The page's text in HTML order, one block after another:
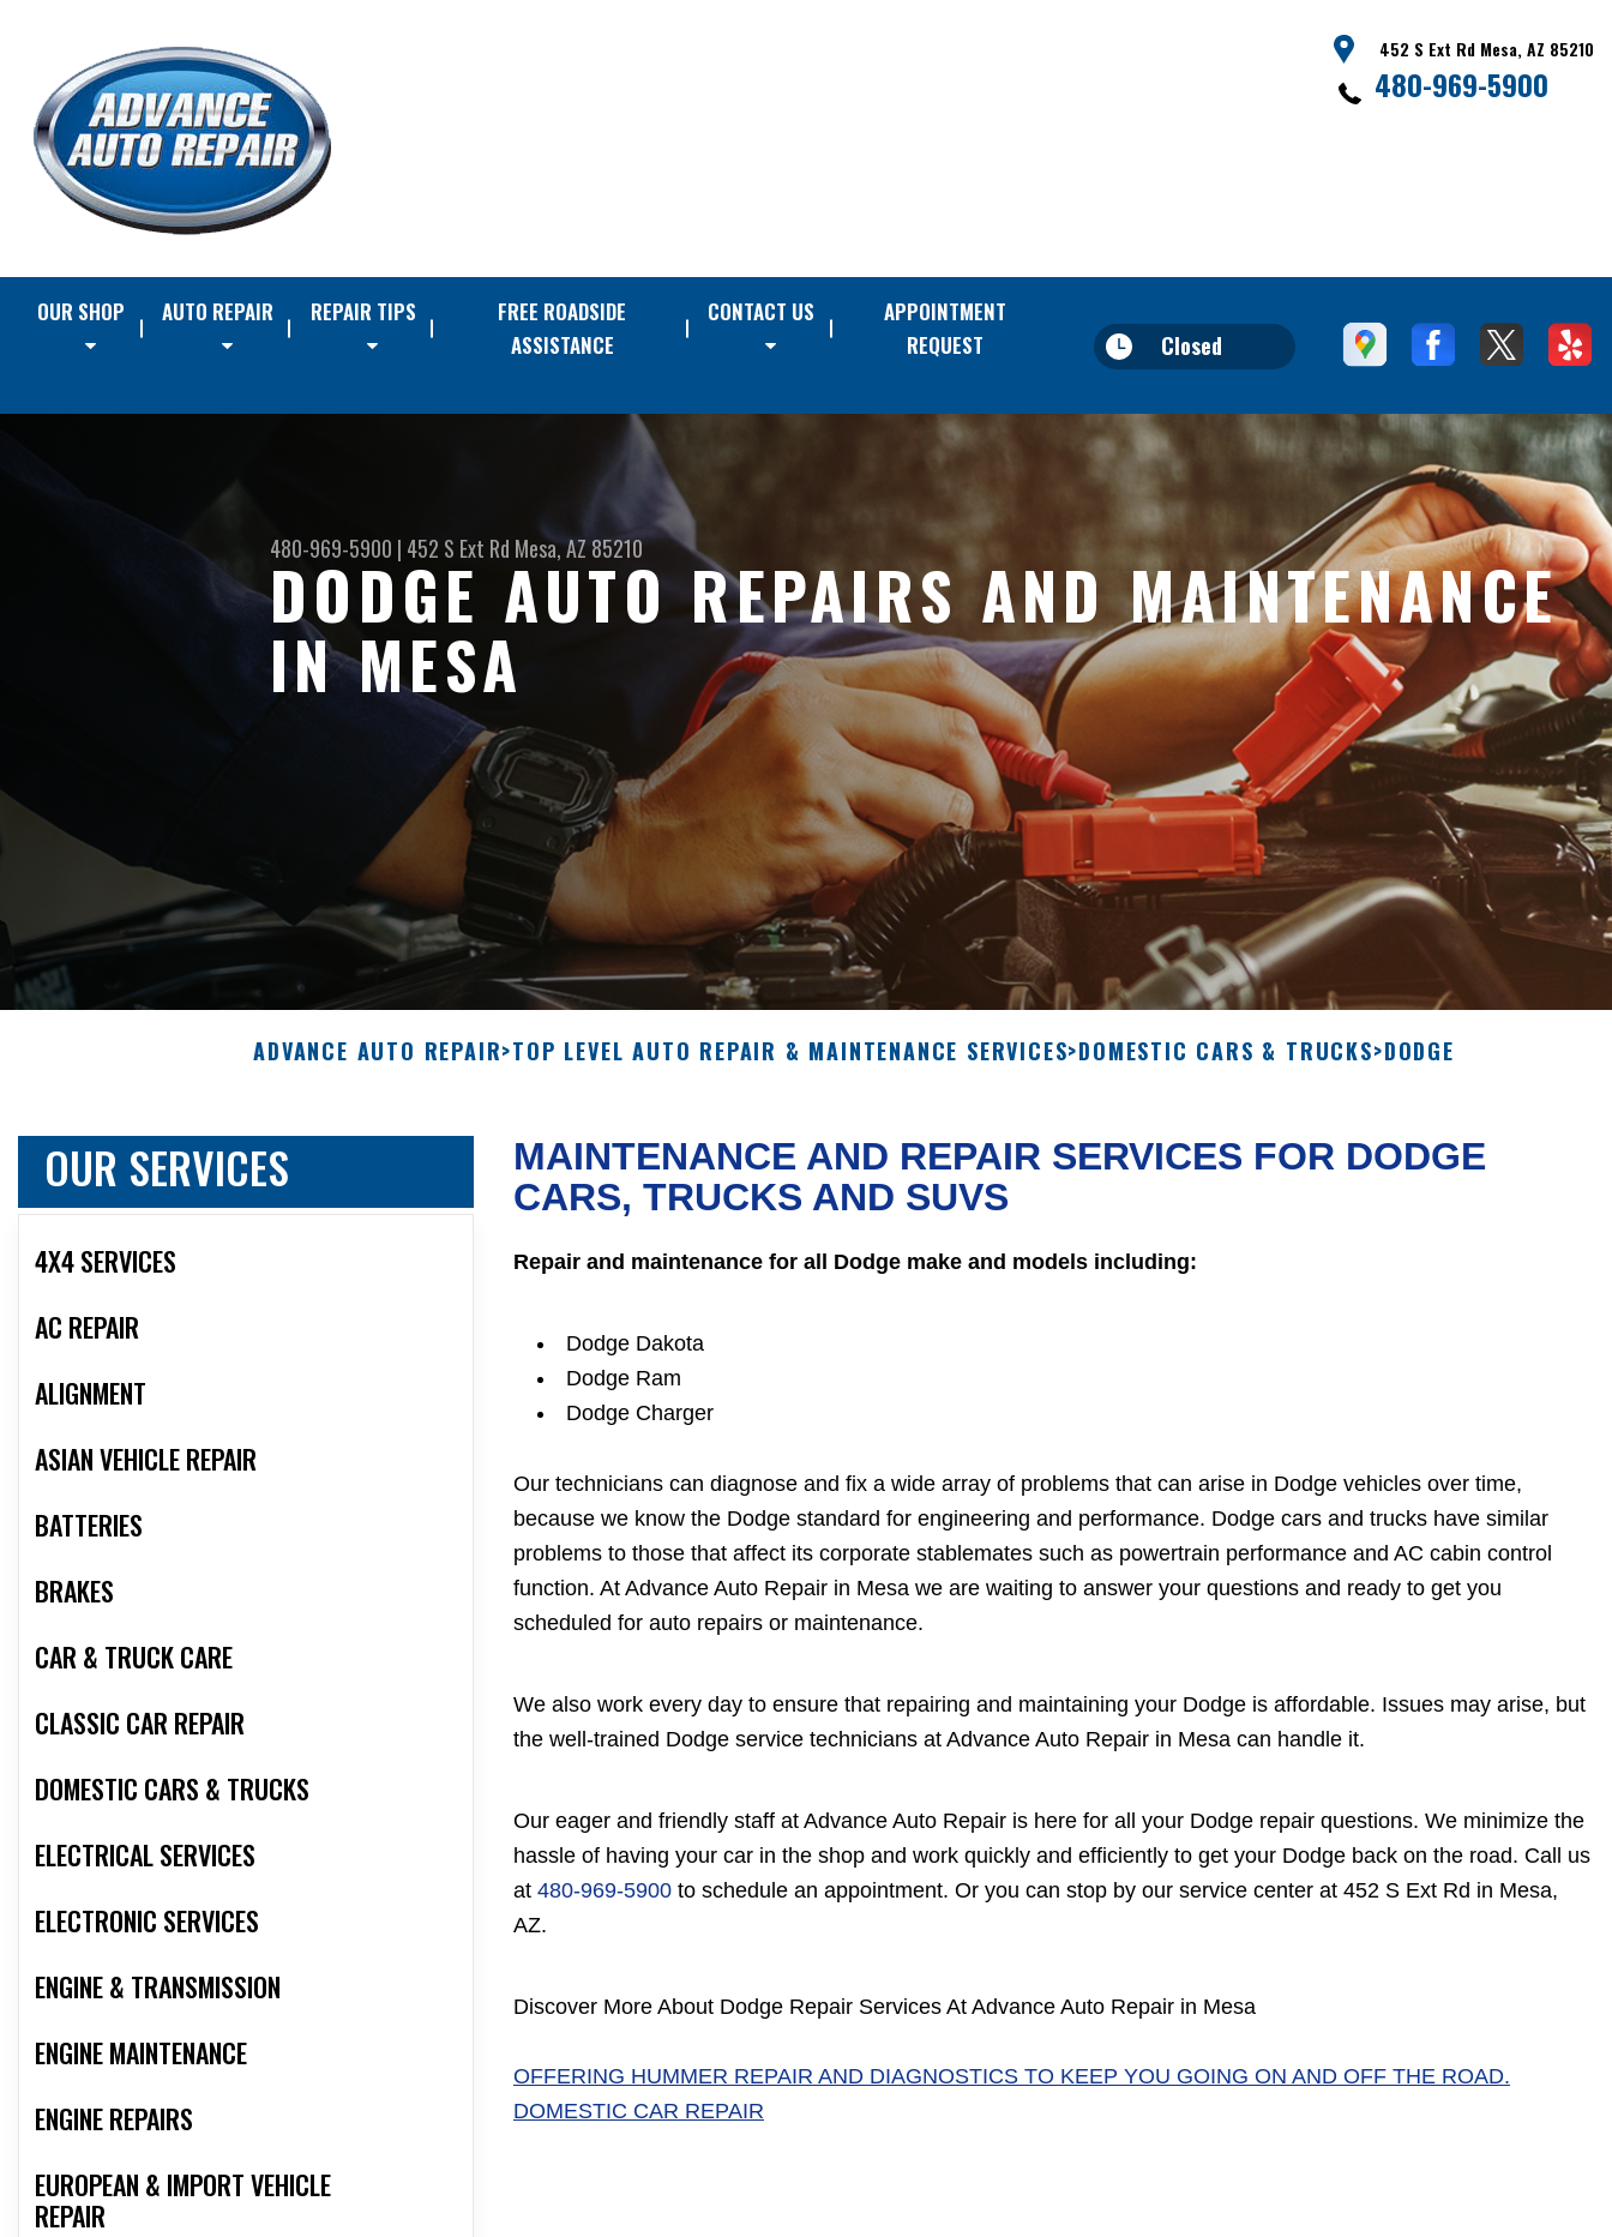
452 S Ext Rd Mesa, AZ 85210
480-969-5900
OUR SHOP AUTO REPAIR REPAIR TIPS
FREE ROADSIDE
ASSISTANCE
CONTACT US
APPOINTMENT
REQUEST
Closed
480-969-5900 | 452 S Ext Rd Mesa, AZ 85210
DODGE AUTO REPAIRS AND MAINTENANCE
IN MESA
ADVANCE AUTO REPAIR>TOP LEVEL AUTO REPAIR & MAINTENANCE SERVICES>DOMESTIC CARS & TRUCKS>DODGE
OUR SERVICES
4X4 SERVICES
AC REPAIR
ALIGNMENT
ASIAN VEHICLE REPAIR
BATTERIES
BRAKES
CAR & TRUCK CARE
CLASSIC CAR REPAIR
DOMESTIC CARS & TRUCKS
ELECTRICAL SERVICES
ELECTRONIC SERVICES
ENGINE & TRANSMISSION
ENGINE MAINTENANCE
ENGINE REPAIRS
EUROPEAN & IMPORT VEHICLE
REPAIR
MAINTENANCE AND REPAIR SERVICES FOR DODGE
CARS, TRUCKS AND SUVS
Repair and maintenance for all Dodge make and models including:
Dodge Dakota
Dodge Ram
Dodge Charger
Our technicians can diagnose and fix a wide array of problems that can arise in Dodge vehicles over time,
because we know the Dodge standard for engineering and performance. Dodge cars and trucks have similar
problems to those that affect its corporate stablemates such as powertrain performance and AC cabin control
function. At Advance Auto Repair in Mesa we are waiting to answer your questions and ready to get you
scheduled for auto repairs or maintenance.
We also work every day to ensure that repairing and maintaining your Dodge is affordable. Issues may arise, but
the well-trained Dodge service technicians at Advance Auto Repair in Mesa can handle it.
Our eager and friendly staff at Advance Auto Repair is here for all your Dodge repair questions. We minimize the
hassle of having your car in the shop and work quickly and efficiently to get your Dodge back on the road. Call us
at 480-969-5900 to schedule an appointment. Or you can stop by our service center at 452 S Ext Rd in Mesa,
AZ.
Discover More About Dodge Repair Services At Advance Auto Repair in Mesa
OFFERING HUMMER REPAIR AND DIAGNOSTICS TO KEEP YOU GOING ON AND OFF THE ROAD.
DOMESTIC CAR REPAIR